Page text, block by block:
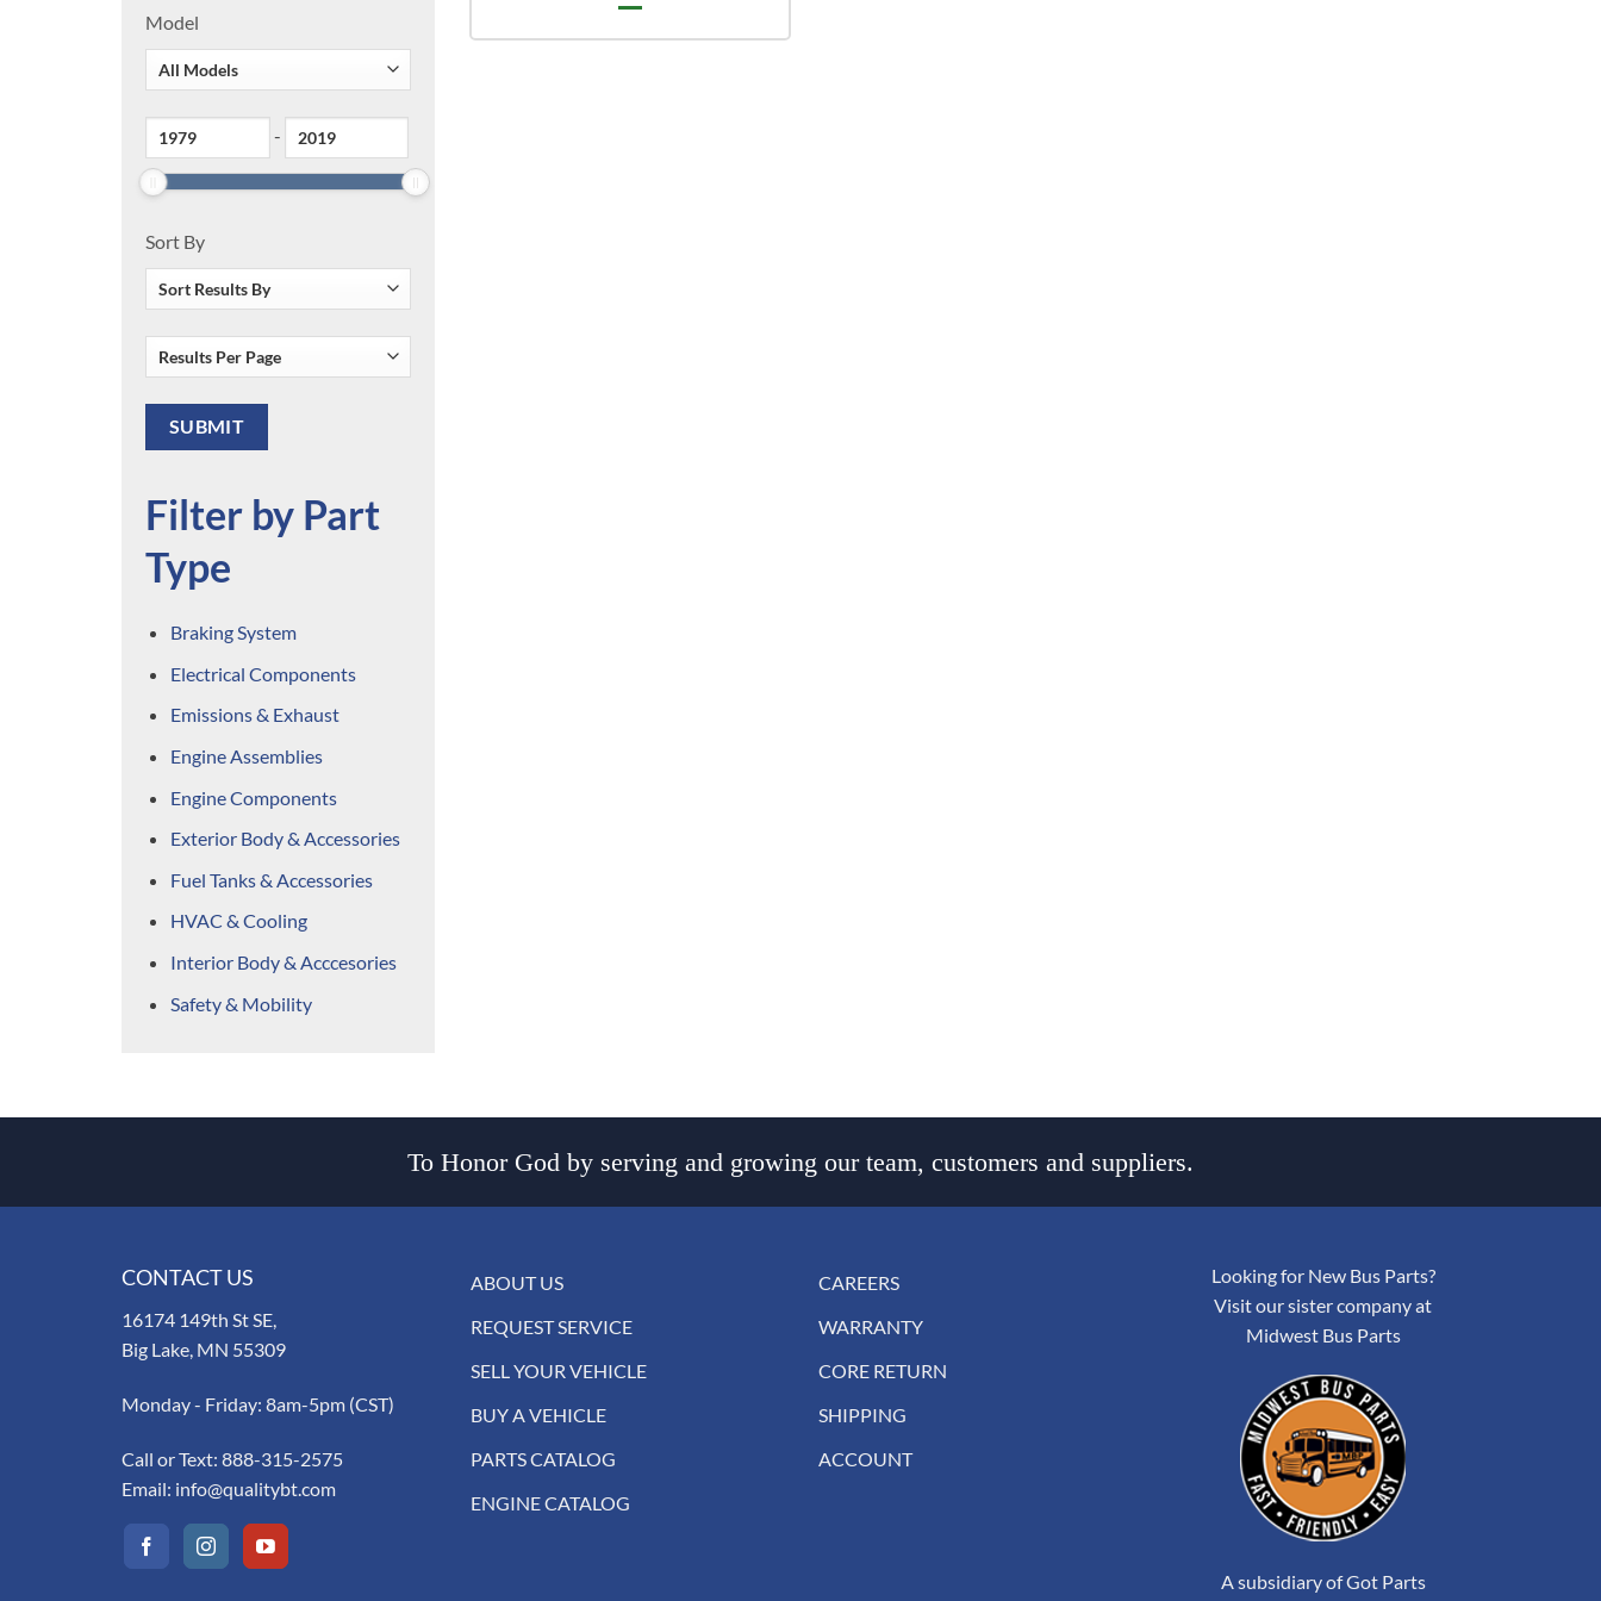
Model
-
Sort By
Filter by Part
Type
Braking System
Electrical Components
Emissions & Exhaust
Engine Assemblies
Engine Components
Exterior Body & Accessories
Fuel Tanks & Accessories
HVAC & Cooling
Interior Body & Acccesories
Safety & Mobility
To Honor God by serving and growing our team, customers and suppliers.
CONTACT US
16174 149th St SE,
Big Lake, MN 55309
Monday - Friday: 8am-5pm (CST)
Call or Text: 888-315-2575
Email: info@qualitybt.com
ABOUT US
REQUEST SERVICE
SELL YOUR VEHICLE
BUY A VEHICLE
PARTS CATALOG
ENGINE CATALOG
CAREERS
WARRANTY
CORE RETURN
SHIPPING
ACCOUNT
Looking for New Bus Parts?
Visit our sister company at
Midwest Bus Parts
A subsidiary of Got Parts